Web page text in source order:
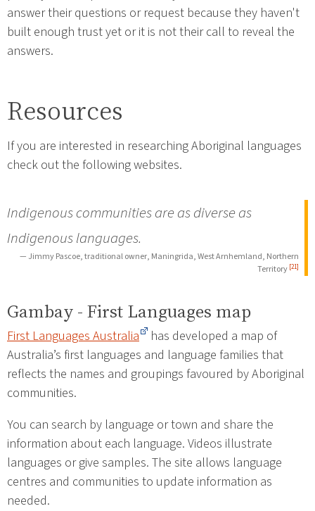
answer their questions or request because they haven't
built enough trust yet or it is not their call to reveal the
answers.
Resources
If you are interested in researching Aboriginal languages
check out the following websites.
Indigenous communities are as diverse as
Indigenous languages.
— Jimmy Pascoe, traditional owner, Maningrida, West Arnhemland, Northern
Territory [21]
Gambay - First Languages map
First Languages Australia
has developed a map of
Australia’s first languages and language families that
reflects the names and groupings favoured by Aboriginal
communities.
You can search by language or town and share the
information about each language. Videos illustrate
languages or give samples. The site allows language
centres and communities to update information as
needed.